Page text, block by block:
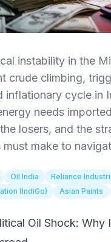
instability in the
crude climbing,
inflationary cycle in
needs
losers, and the
must make to
Oil India
Reliance
(IndiGo)
Asian Paints
Oil Shock: Why